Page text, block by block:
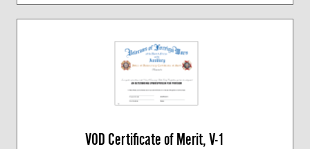
VOD Certificate of Merit, V-1